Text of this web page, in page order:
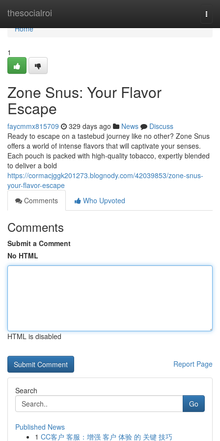
thesocialroi
Home
Home
1
Zone Snus: Your Flavor
Escape
faycmmx815709 329 days ago News
Discuss
Ready to escape on a tastebud journey like no other? Zone Snus
offers a world of intense flavors that will captivate your senses.
Each pouch is packed with high-quality tobacco, expertly blended
to deliver a bold
https://cormacjggk201273.blognody.com/42039853/zone-snus-
your-flavor-escape
Comments
Who Upvoted
Comments
Submit a Comment
No HTML
HTML is disabled
Report Page
Search
Go
Published News
1 CC客户 客服：增强 客户 体验 的 关键 技巧